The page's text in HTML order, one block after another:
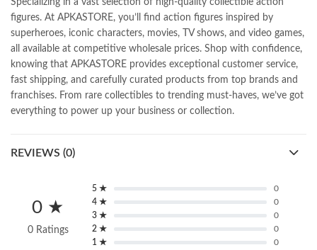
Specializing in a vast selection of high-quality collectible action
figures. At APKASTORE, you’ll find action figures inspired by
superheroes, iconic characters, movies, TV shows, and video games,
all available at competitive wholesale prices. Shop with confidence,
knowing that APKASTORE provides exceptional customer service,
fast shipping, and carefully curated products from top brands and
franchises. From rare collectibles to trending must-haves, we’ve got
everything to power up your business or collection.
REVIEWS (0)
0 ★
0 Ratings
5 ★
0
4 ★
0
3 ★
0
2 ★
0
1 ★
0